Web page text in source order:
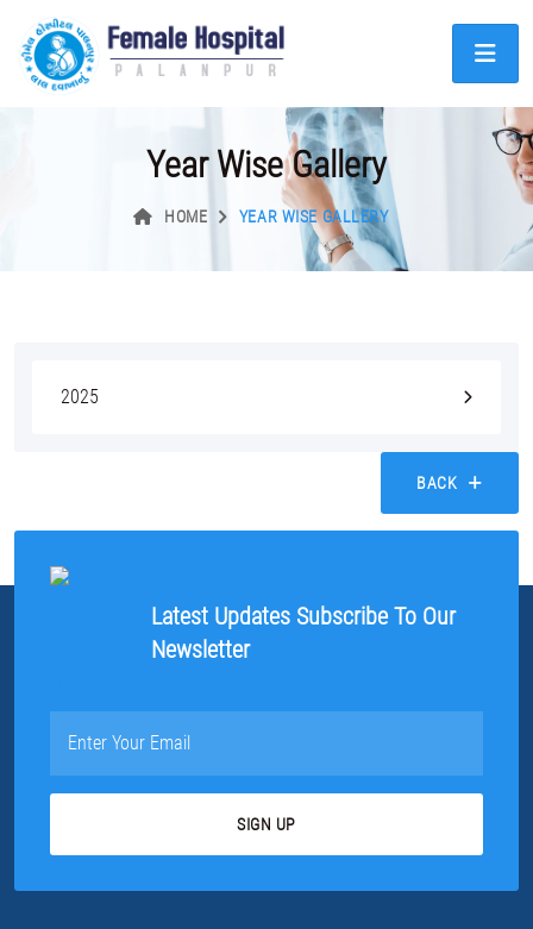
Year Wise Gallery
HOME YEAR WISE GALLERY
2025
BACK
Latest Updates Subscribe To Our
Newsletter